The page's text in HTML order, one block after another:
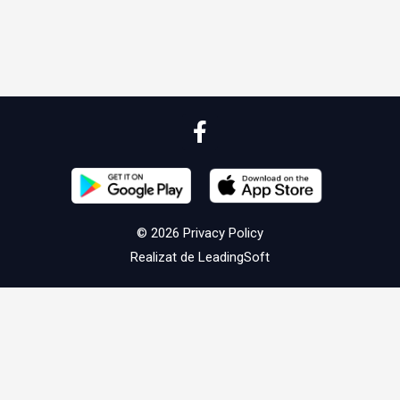
© 2026 Privacy Policy
Realizat de LeadingSoft